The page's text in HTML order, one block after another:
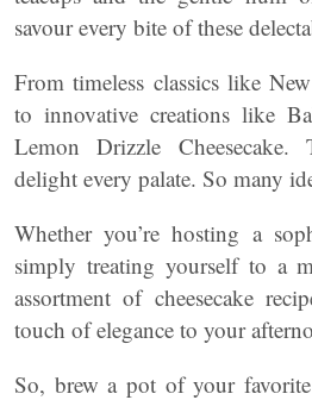
savour every bite of these
From timeless classics like
to innovative creations like
Lemon Drizzle Cheesecake.
delight every palate. So many
Whether you’re hosting a
simply treating yourself to a
assortment of cheesecake
touch of elegance to your
So, brew a pot of your